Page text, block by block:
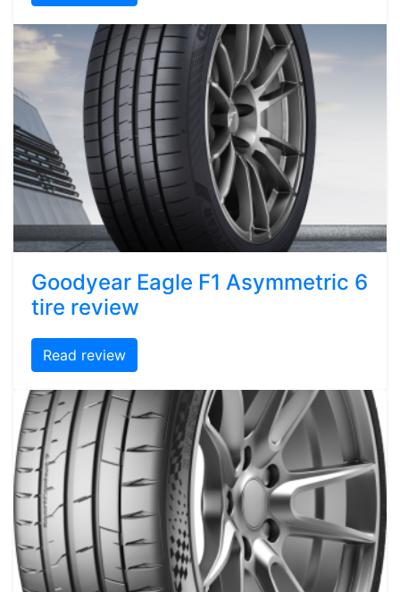
Goodyear Eagle F1 Asymmetric 6
tire review
Read review